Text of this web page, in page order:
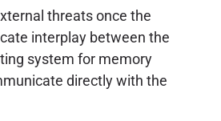
threats once the
interplay between the
system for memory
directly with the